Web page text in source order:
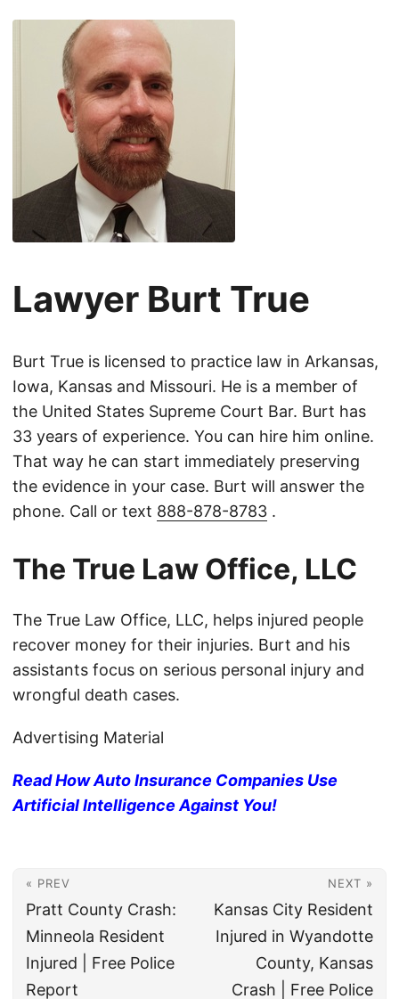
Lawyer Burt True
Burt True is licensed to practice law in Arkansas,
Iowa, Kansas and Missouri. He is a member of
the United States Supreme Court Bar. Burt has
33 years of experience. You can hire him online.
That way he can start immediately preserving
the evidence in your case. Burt will answer the
phone. Call or text 888-878-8783 .
The True Law Office, LLC
The True Law Office, LLC, helps injured people
recover money for their injuries. Burt and his
assistants focus on serious personal injury and
wrongful death cases.
Advertising Material
Read How Auto Insurance Companies Use
Artificial Intelligence Against You!
« PREV
Pratt County Crash:
Minneola Resident
Injured | Free Police
Report
NEXT »
Kansas City Resident
Injured in Wyandotte
County, Kansas
Crash | Free Police